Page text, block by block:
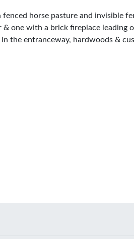
horse pasture and invisible
one with a brick fireplace leading
the entranceway, hardwoods &